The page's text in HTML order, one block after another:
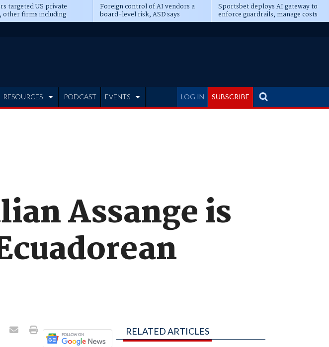
targeted US private
other firms including
CME
Foreign control of AI vendors a
board-level risk, ASD says
Sportsbet deploys AI gateway to
enforce guardrails, manage costs
LOG IN SUBSCRIBE
RESOURCES PODCAST EVENTS
Assange is
RELATED ARTICLES